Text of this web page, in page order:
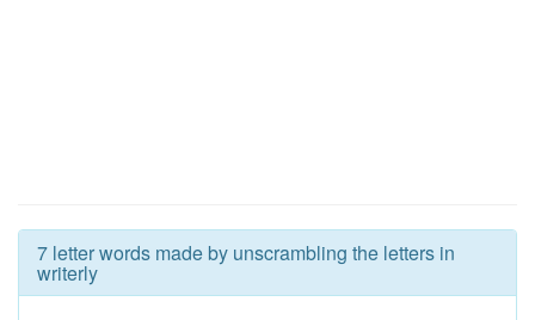
7 letter words made by unscrambling the letters in
writerly